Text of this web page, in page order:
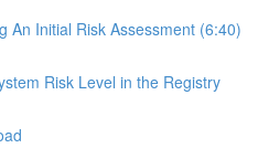
An Initial Risk Assessment (6:40)
Risk Level in the Registry